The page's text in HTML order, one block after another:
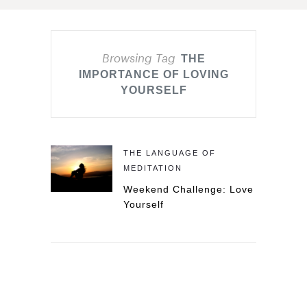
Browsing Tag THE
IMPORTANCE OF LOVING
YOURSELF
THE LANGUAGE OF
MEDITATION
Weekend Challenge: Love
Yourself